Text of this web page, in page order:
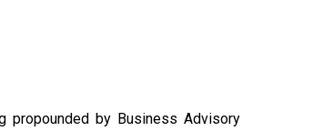
propounded by Business Advisory